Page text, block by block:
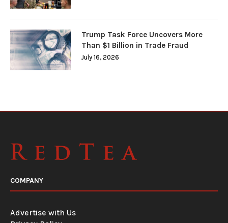
Trump Task Force Uncovers More
Than $1 Billion in Trade Fraud
July 16, 2026
COMPANY
Advertise with Us